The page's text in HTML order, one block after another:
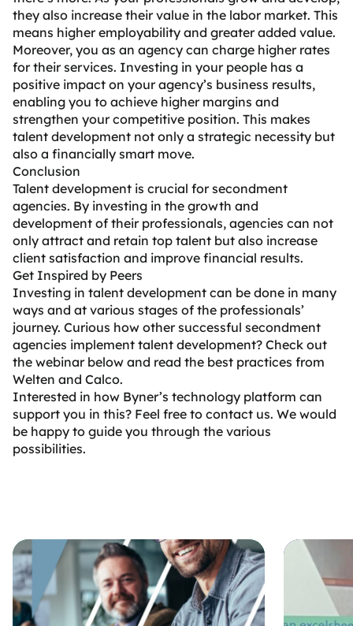
they also increase their value in the labor market. This
means higher employability and greater added value.
Moreover, you as an agency can charge higher rates
for their services. Investing in your people has a
positive impact on your agency’s business results,
enabling you to achieve higher margins and
strengthen your competitive position. This makes
talent development not only a strategic necessity but
also a financially smart move.
Conclusion
Talent development is crucial for secondment
agencies. By investing in the growth and
development of their professionals, agencies can not
only attract and retain top talent but also increase
client satisfaction and improve financial results.
Get Inspired by Peers
Investing in talent development can be done in many
ways and at various stages of the professionals’
journey. Curious how other successful secondment
agencies implement talent development? Check out
the webinar below and read the best practices from
Welten and Calco.
Interested in how Byner’s technology platform can
support you in this? Feel free to contact us. We would
be happy to guide you through the various
possibilities.